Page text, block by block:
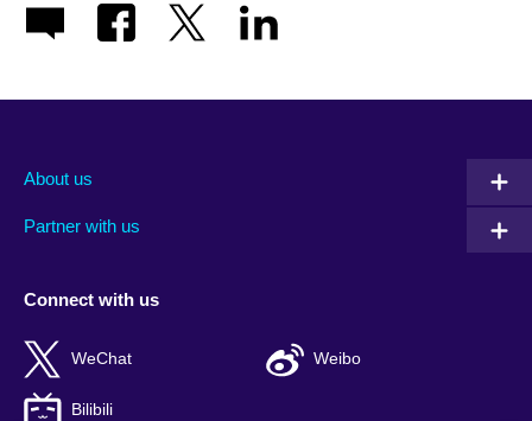
About us
Partner with us
Connect with us
WeChat Weibo
Bilibili